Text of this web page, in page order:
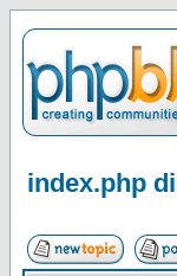
index.php